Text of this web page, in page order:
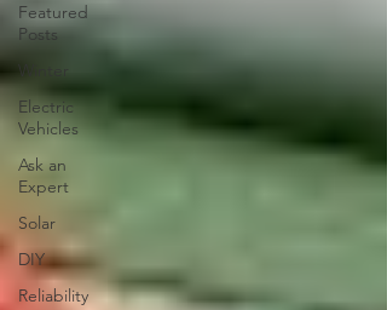
Featured
Posts
Winter
Electric
Vehicles
Ask an
Expert
Solar
DIY
Reliability